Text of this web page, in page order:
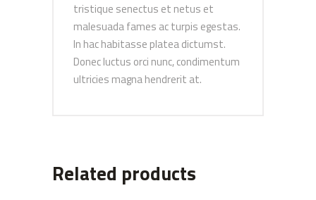
tristique senectus et netus et
malesuada fames ac turpis egestas.
In hac habitasse platea dictumst.
Donec luctus orci nunc, condimentum
ultricies magna hendrerit at.
Related products